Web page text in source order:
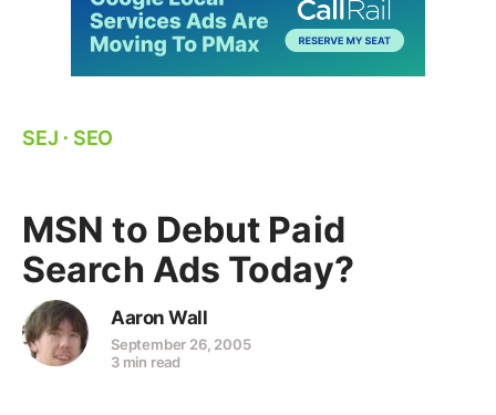
SEJ ⋅ SEO
MSN to Debut Paid
Search Ads Today?
Aaron Wall
September 26, 2005
3 min read